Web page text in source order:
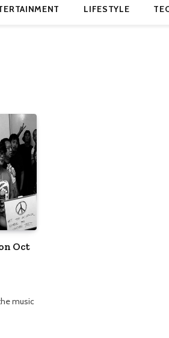
LIFESTYLE
Oct
music